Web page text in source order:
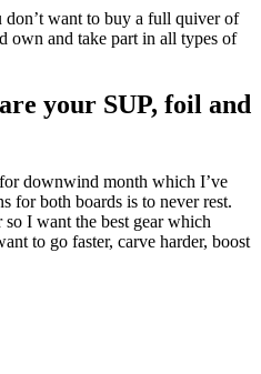
want to buy a full quiver of
own and take part in all types of
your SUP, foil and
downwind month which I’ve
for both boards is to never rest.
so I want the best gear which
to go faster, carve harder, boost